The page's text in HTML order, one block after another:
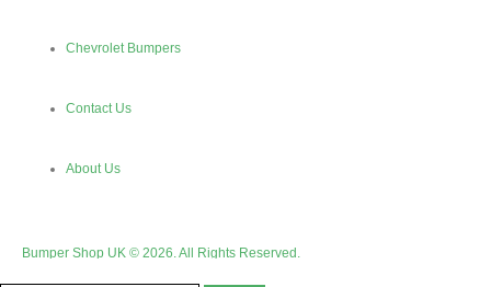
Chevrolet Bumpers
Contact Us
About Us
Bumper Shop UK © 2026. All Rights Reserved.